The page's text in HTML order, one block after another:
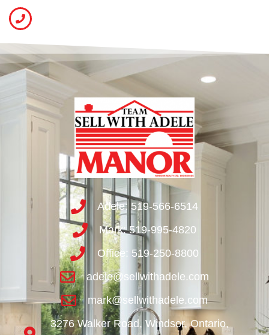
Adele: 519-566-6514
Mark: 519-995-4820
Office: 519-250-8800
adele@sellwithadele.com
mark@sellwithadele.com
3276 Walker Road, Windsor, Ontario,